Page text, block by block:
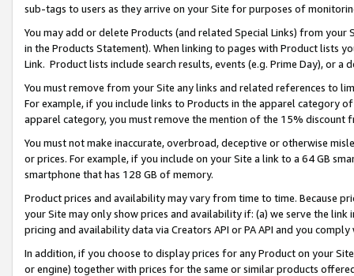
sub-tags to users as they arrive on your Site for purposes of
You may add or delete Products (and related Special Links) from
in the Products Statement). When linking to pages with Product lists
Link. Product lists include search results, events (e.g. Prime Day), or a
You must remove from your Site any links and related references to
For example, if you include links to Products in the apparel category
apparel category, you must remove the mention of the 15% discount
You must not make inaccurate, overbroad, deceptive or otherwise
or prices. For example, if you include on your Site a link to a 64 GB
smartphone that has 128 GB of memory.
Product prices and availability may vary from time to time. Because
your Site may only show prices and availability if: (a) we serve the
pricing and availability data via Creators API or PA API and you
In addition, if you choose to display prices for any Product on your
or engine) together with prices for the same or similar products